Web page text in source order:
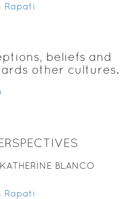
Rapati
beliefs and
other cultures.
BLANCO
Rapati